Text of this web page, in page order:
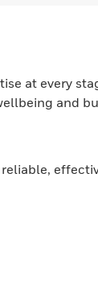
at every
and